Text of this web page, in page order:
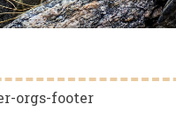
orgs-footer